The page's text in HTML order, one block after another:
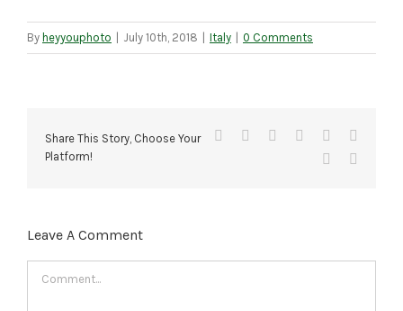
By heyyouphoto July 10th, 2018 Italy 0 Comments
Share This Story, Choose Your
Platform!
Facebook Reddit LinkedIn
Tumblr
Leave A Comment